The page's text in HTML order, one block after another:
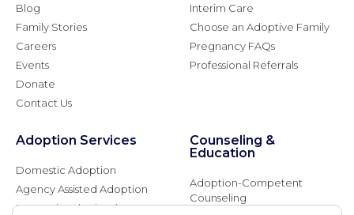
Blog
Family Stories
Careers
Events
Donate
Contact Us
Interim Care
Choose an Adoptive Family
Pregnancy FAQs
Professional Referrals
Adoption Services
Domestic Adoption
Agency Assisted Adoption
International Adoption
Counseling &
Education
Adoption-Competent
Counseling